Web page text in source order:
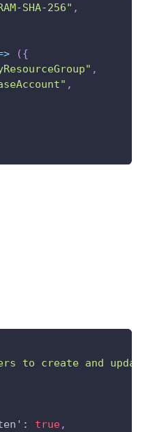
SHA-256" ,
({
,
,
to create and
: true,